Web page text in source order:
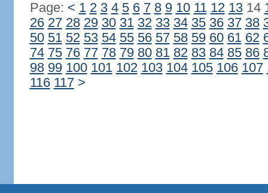
Page: < 1 2 3 4 5 6 7 8 9 10 11 12 1314
26 27 28 29 30 31 32 33 34 35 36 37 38
50 51 52 53 54 55 56 57 58 59 60 61 62
74 75 76 77 78 79 80 81 82 83 84 85 86
98 99 100 101 102 103 104 105 106 107
116 117 >